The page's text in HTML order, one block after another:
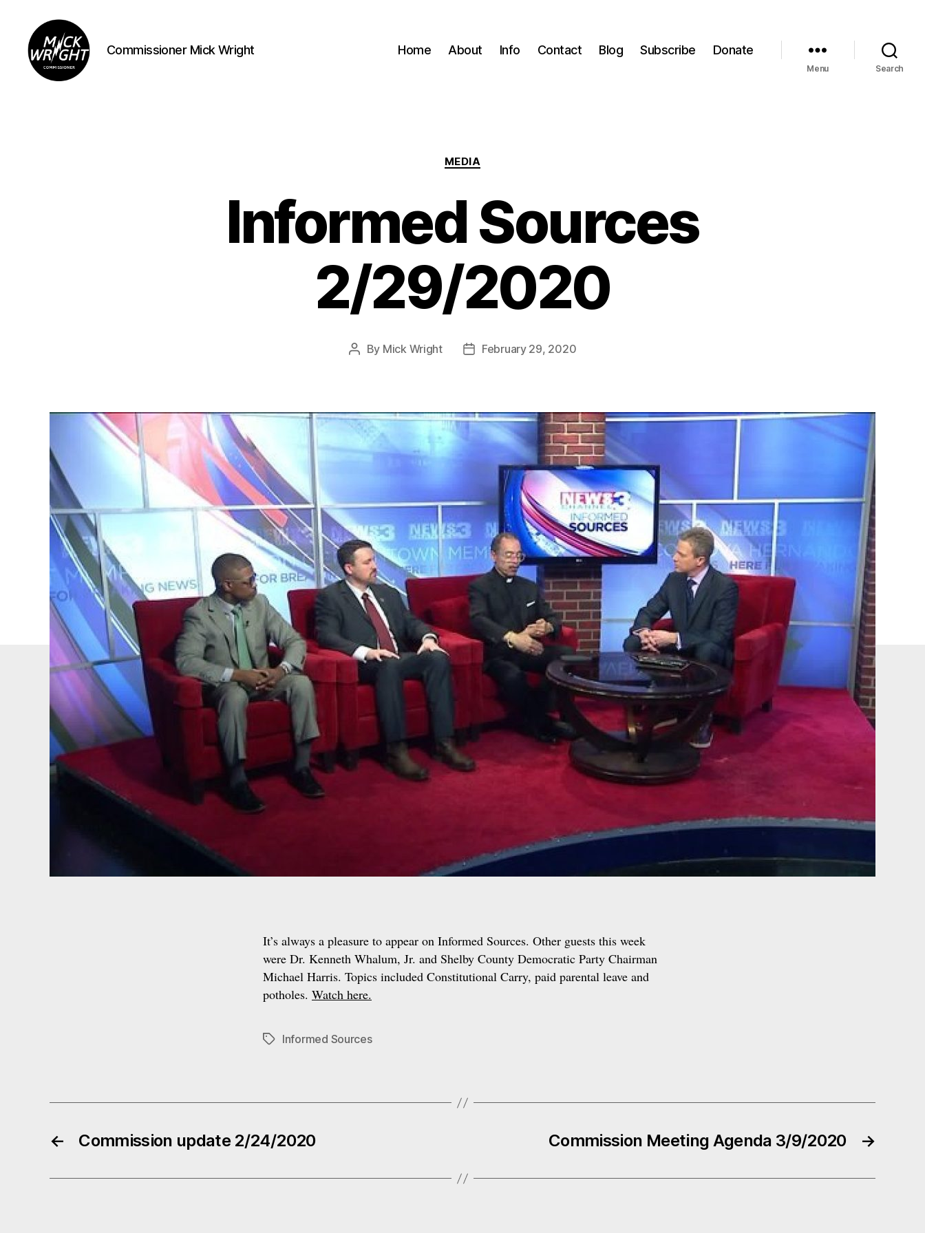
Commissioner Mick Wright Home About Info Contact Blog Subscribe Donate
Menu Search
Categories
MEDIA
Informed Sources
2/29/2020
Post
By Mick Wright
PostFebruary 29, 2020
It’s always a pleasure to appear on Informed Sources. Other guests this week
were Dr. Kenneth Whalum, Jr. and Shelby County Democratic Party Chairman
Michael Harris. Topics included Constitutional Carry, paid parental leave and
potholes. Watch here.
TagsInformed Sources
← Commission update 2/24/2020 →
Commission Meeting Agenda 3/9/2020